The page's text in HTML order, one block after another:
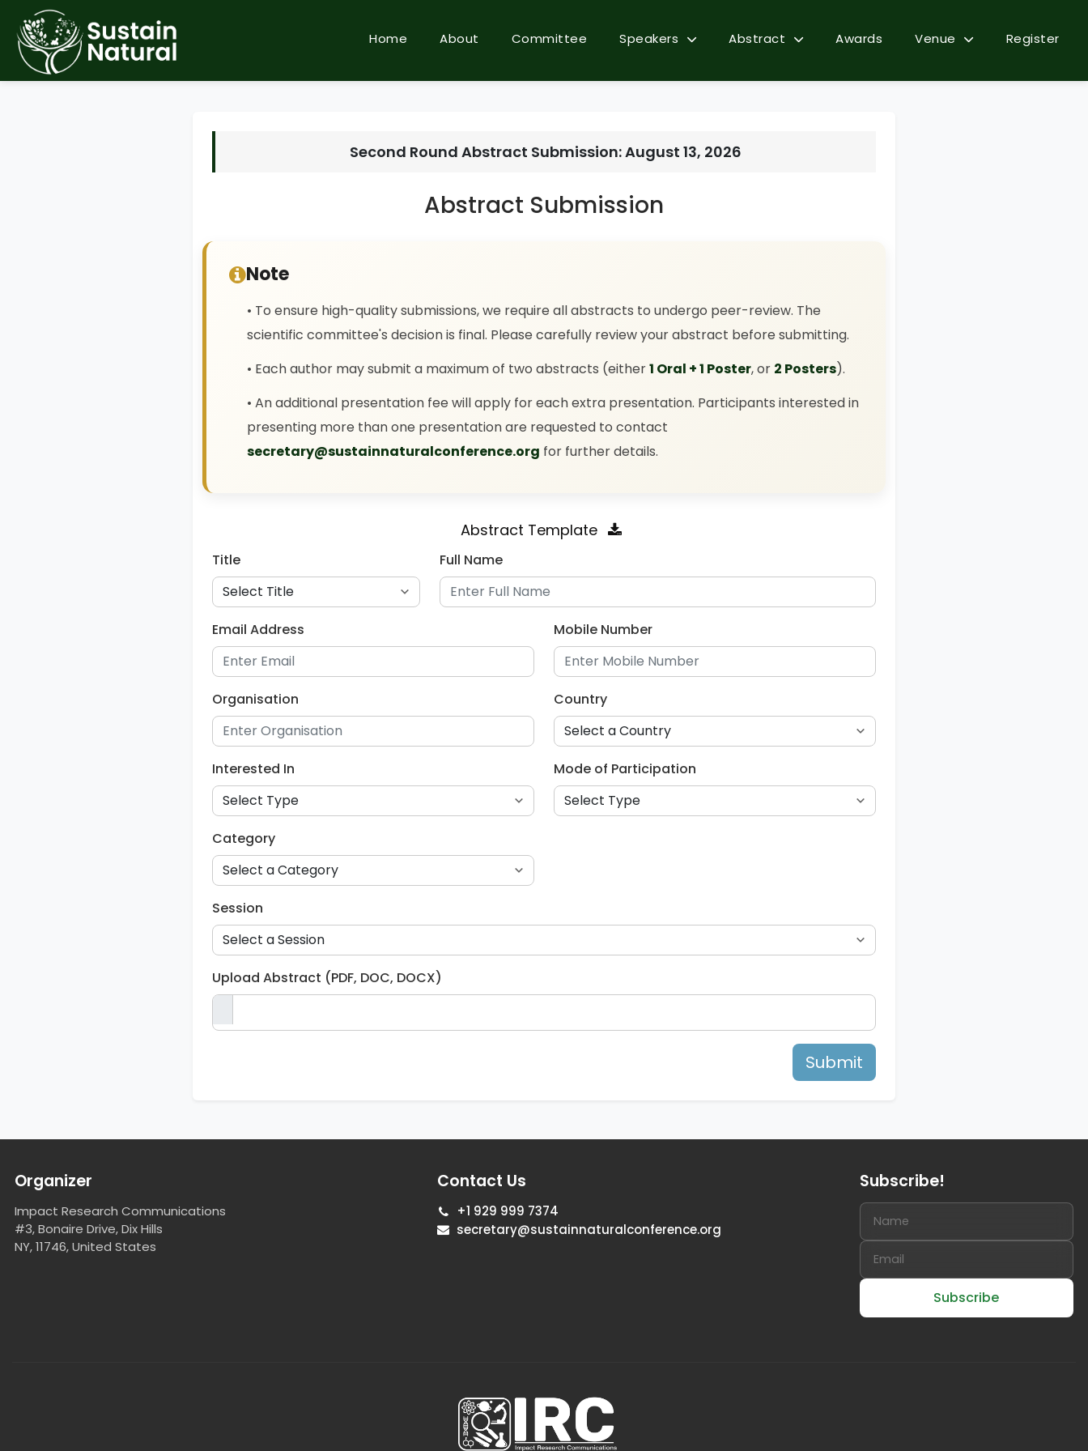
Home About Committee Speakers Abstract Awards Venue Register
Second Round Abstract Submission: August 13, 2026
Abstract Submission
Note
• To ensure high-quality submissions, we require all abstracts to undergo peer-review. The
scientific committee's decision is final. Please carefully review your abstract before submitting.
• Each author may submit a maximum of two abstracts (either1 Oral + 1 Poster, or 2 Posters).
• An additional presentation fee will apply for each extra presentation. Participants interested in
presenting more than one presentation are requested to contact
secretary@sustainnaturalconference.org for further details.
Abstract Template
Title Full Name
Email Address Mobile Number
Organisation Country
Interested In Mode of Participation
Category
Session
Upload Abstract (PDF, DOC, DOCX)
Submit
Organizer
Impact Research Communications
#3, Bonaire Drive, Dix Hills
NY, 11746, United States
Contact Us
+1 929 999 7374
secretary@sustainnaturalconference.org
Subscribe!
Subscribe